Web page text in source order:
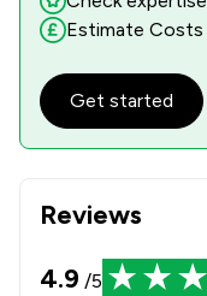
Reviews
4.9 /5
Estimate Costs
Get started